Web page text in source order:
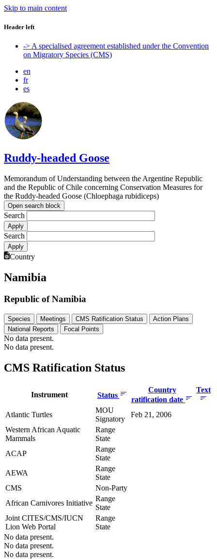
Skip to main content
Header left
-> A specialised agreement established under the Convention
on Migratory Species (CMS)
en
fr
es
Ruddy-headed Goose
Memorandum of Understanding between the Argentine Republic
and the Republic of Chile concerning Conservation Measures for
the Ruddy-headed Goose (Chloephaga rubidiceps)
Open search block
Search
Search
Country
Namibia
Republic of Namibia
Species Meetings CMS Ratification Status
Action Plans
National Reports
Focal Points
No data present.
No data present.
CMS Ratification Status
Instrument Status
Country
ratification date
Text
Atlantic Turtles
MOU
Signatory
Feb 21, 2006
Western African Aquatic
Mammals
Range
State
ACAP
Range
State
AEWA
Range
State
CMS
Non-Party
African Carnivores Initiative
Range
State
Joint CITES/CMS/IUCN
Lion Web Portal
Range
State
No data present.
No data present.
No data present.